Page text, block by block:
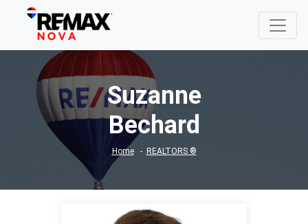
Suzanne
Bechard
Home REALTORS ®